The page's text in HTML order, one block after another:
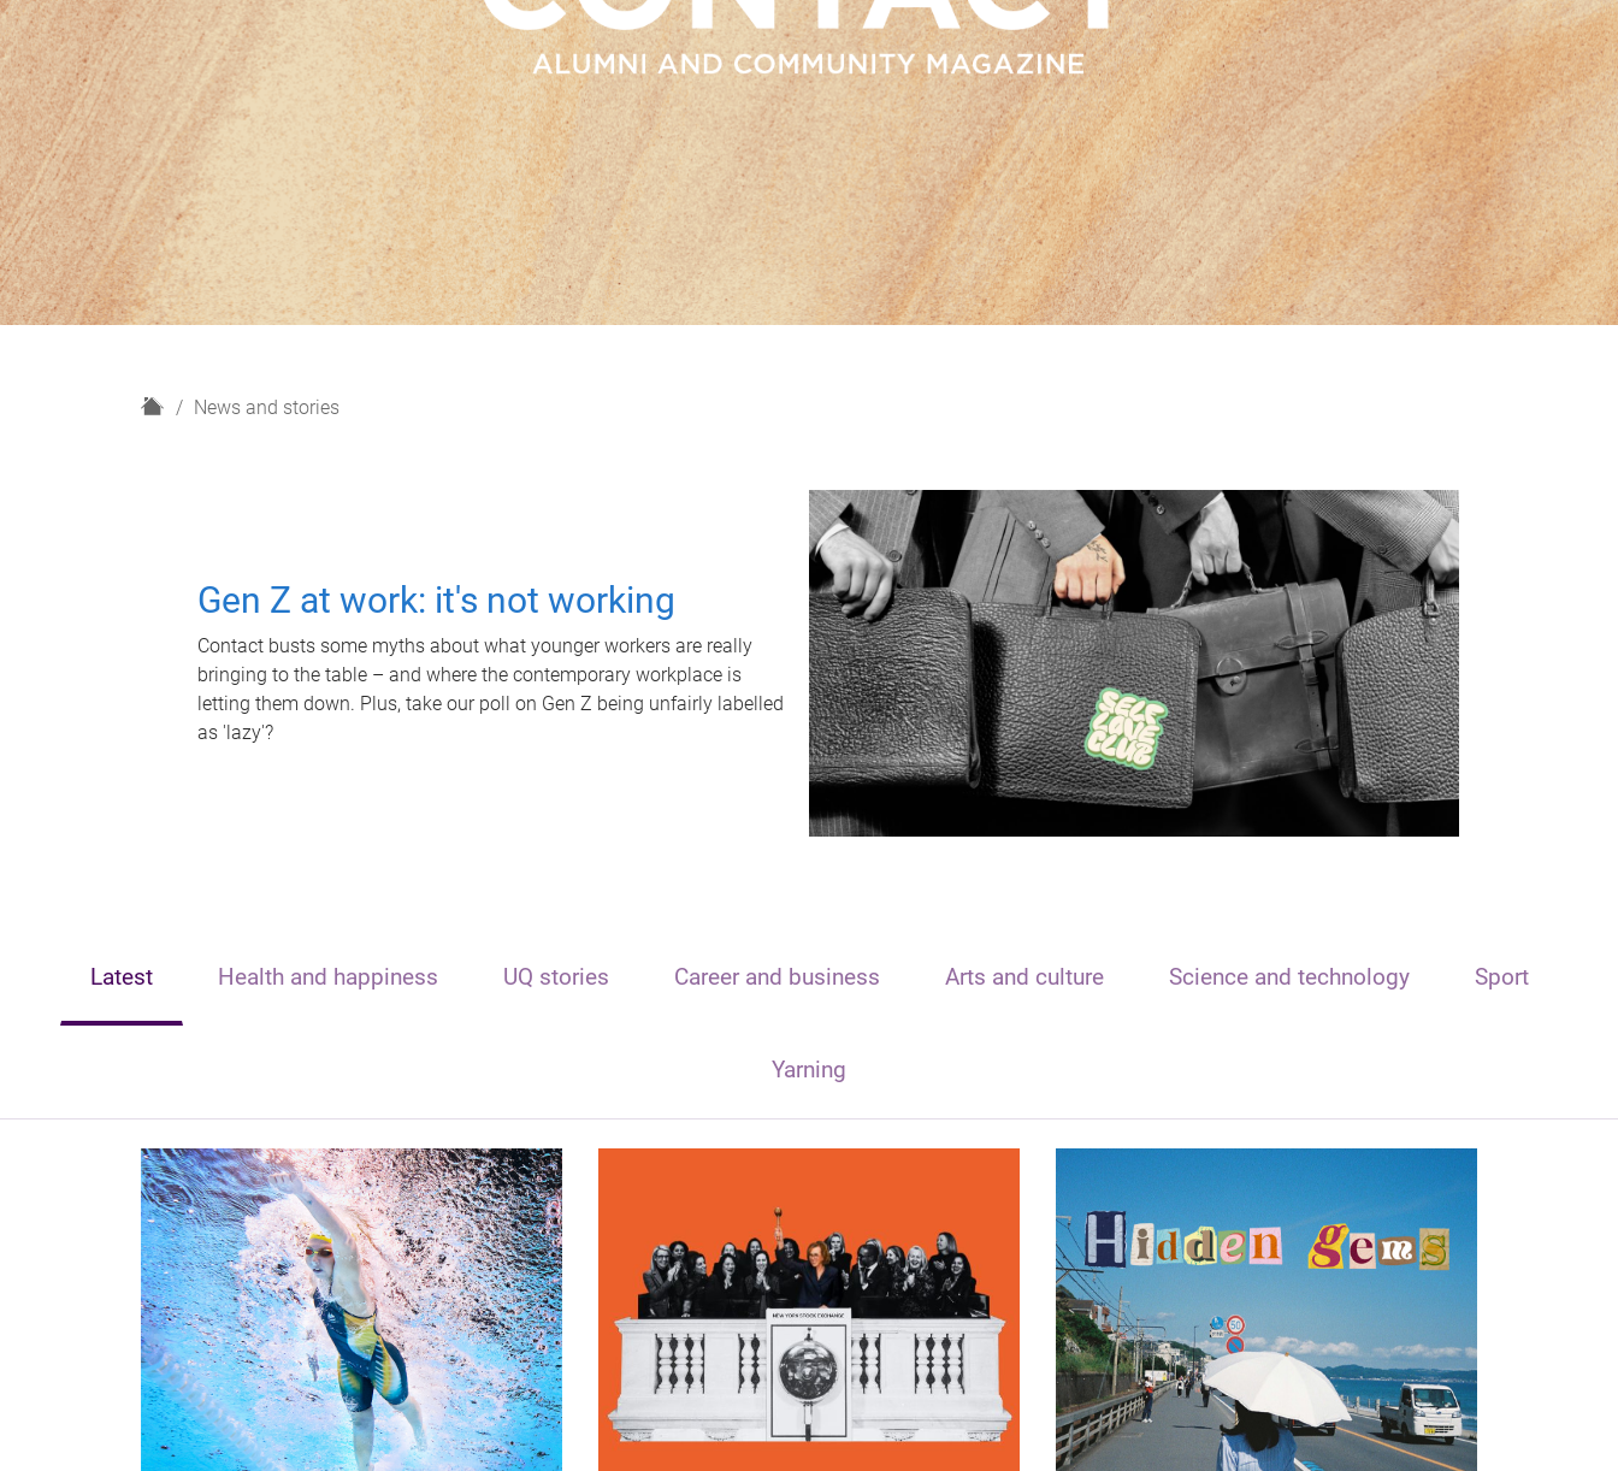
H
News and stories
Gen Z at work: it's not working
Contact busts some myths about what younger workers are really
bringing to the table – and where the contemporary workplace is
letting them down. Plus, take our poll on Gen Z being unfairly labelled
as 'lazy'?
Latest Health and happiness UQ stories Career and business Arts and culture Science and technology Sport
Yarning